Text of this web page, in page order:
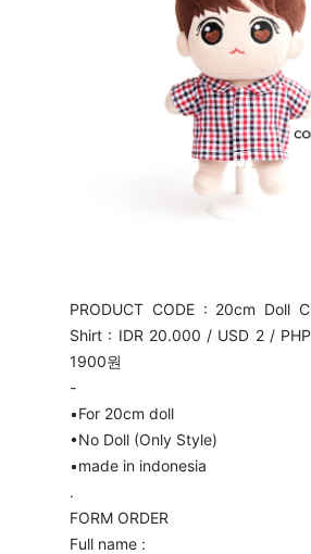
PRODUCT CODE : 20cm Doll
Shirt : IDR 20.000 / USD 2 /
1900원
-
•For 20cm doll
•No Doll (Only Style)
•made in indonesia
.
FORM ORDER
Full name :